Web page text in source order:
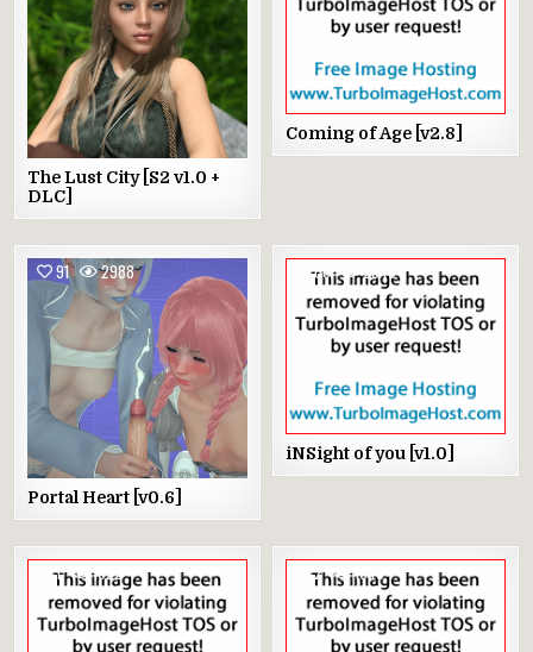
The Lust City [S2 v1.0 +
DLC]
Coming of Age [v2.8]
91 2988
Portal Heart [v0.6]
66 2945
iNSight of you [v1.0]
1 1622 2 1346